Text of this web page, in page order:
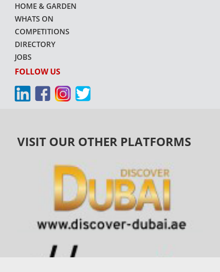
HOME & GARDEN
WHATS ON
COMPETITIONS
DIRECTORY
JOBS
FOLLOW US
VISIT OUR OTHER PLATFORMS